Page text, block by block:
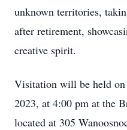
unknown territories,
after retirement,
creative spirit.
Visitation will be held on
2023, at 4:00 pm at the
located at 305